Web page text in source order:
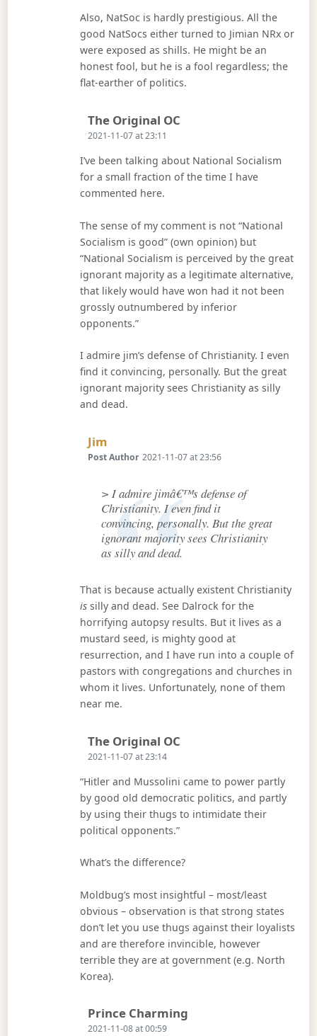
Also, NatSoc is hardly prestigious. All the
good NatSocs either turned to Jimian NRx or
were exposed as shills. He might be an
honest fool, but he is a fool regardless; the
flat-earther of politics.
The Original OC
2021-11-07 at 23:11
I’ve been talking about National Socialism
for a small fraction of the time I have
commented here.
The sense of my comment is not “National
Socialism is good” (own opinion) but
“National Socialism is perceived by the great
ignorant majority as a legitimate alternative,
that likely would have won had it not been
grossly outnumbered by inferior
opponents.”
I admire jim’s defense of Christianity. I even
find it convincing, personally. But the great
ignorant majority sees Christianity as silly
and dead.
Jim
Post Author 2021-11-07 at 23:56
> I admire jimâ€™s defense of
Christianity. I even find it
convincing, personally. But the great
ignorant majority sees Christianity
as silly and dead.
That is because actually existent Christianity
is silly and dead. See Dalrock for the
horrifying autopsy results. But it lives as a
mustard seed, is mighty good at
resurrection, and I have run into a couple of
pastors with congregations and churches in
whom it lives. Unfortunately, none of them
near me.
The Original OC
2021-11-07 at 23:14
“Hitler and Mussolini came to power partly
by good old democratic politics, and partly
by using their thugs to intimidate their
political opponents.”
What’s the difference?
Moldbug’s most insightful – most/least
obvious – observation is that strong states
don’t let you use thugs against their loyalists
and are therefore invincible, however
terrible they are at government (e.g. North
Korea).
Prince Charming
2021-11-08 at 00:59